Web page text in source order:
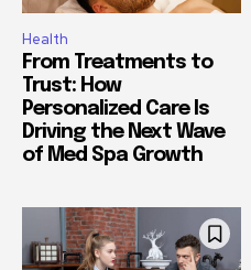
Health
From Treatments to
Trust: How
Personalized Care Is
Driving the Next Wave
of Med Spa Growth